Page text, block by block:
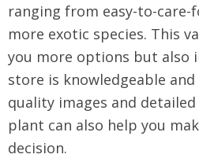
ranging from easy-to-
more exotic species. This
you more options but also
store is knowledgeable
quality images and
plant can also help you
decision.